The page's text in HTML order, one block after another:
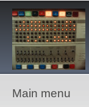
Main menu